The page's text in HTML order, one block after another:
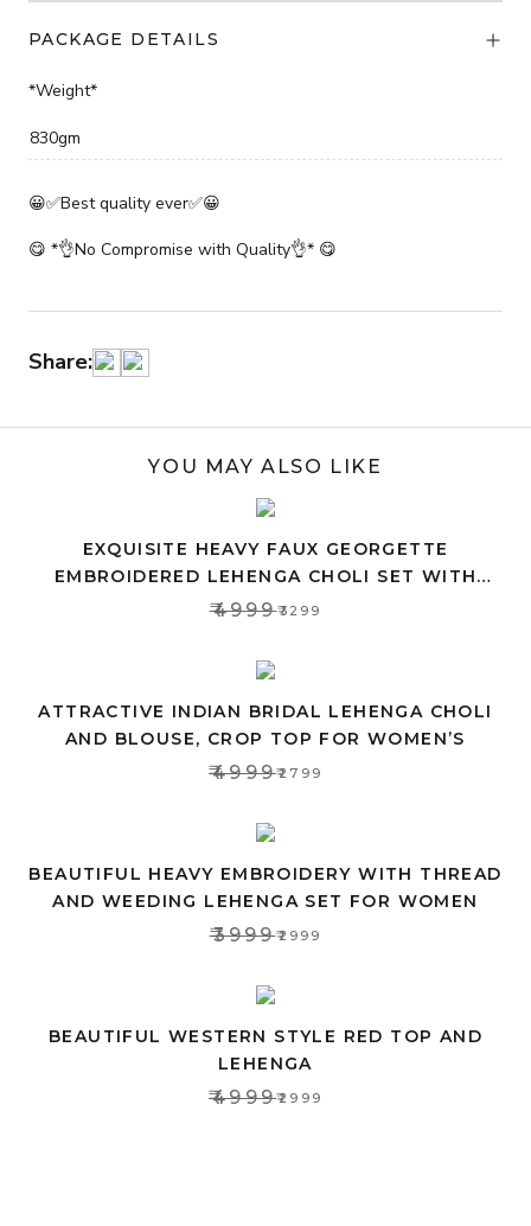
PACKAGE DETAILS
*Weight*
830gm
😀✅Best quality ever✅😀
😋 *👌No Compromise with Quality👌* 😋
Share:
YOU MAY ALSO LIKE
EXQUISITE HEAVY FAUX GEORGETTE
EMBROIDERED LEHENGA CHOLI SET WITH
PINK DUPATTA
₹4999₹3299
ATTRACTIVE INDIAN BRIDAL LEHENGA CHOLI
AND BLOUSE, CROP TOP FOR WOMEN’S
₹4999₹2799
BEAUTIFUL HEAVY EMBROIDERY WITH THREAD
AND WEEDING LEHENGA SET FOR WOMEN
₹3999₹2999
BEAUTIFUL WESTERN STYLE RED TOP AND
LEHENGA
₹4999₹2999